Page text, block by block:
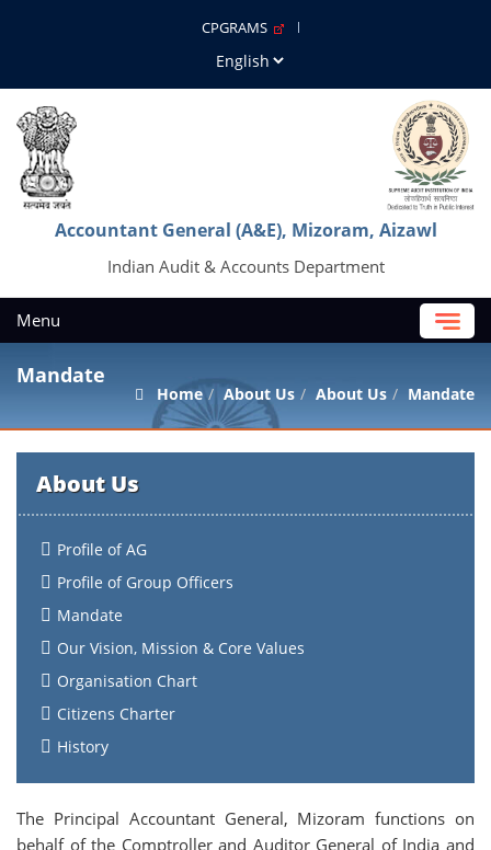
CPGRAMS
Accountant General (A&E), Mizoram, Aizawl
Indian Audit & Accounts Department
Menu
Mandate
Home About Us About Us Mandate
About Us
Profile of AG
Profile of Group Officers
Mandate
Our Vision, Mission & Core Values
Organisation Chart
Citizens Charter
History
The Principal Accountant General, Mizoram functions on
behalf of the Comptroller and Auditor General of India and